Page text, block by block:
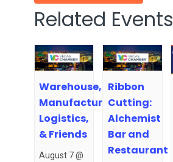
Related Events
Warehouse,
Manufacturing,
Logistics,
& Friends
August 7 @
Ribbon
Cutting:
Alchemist
Bar and
Restaurant